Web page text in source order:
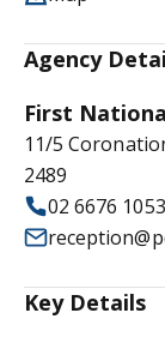
Agency
First
11/5
2489
02 6676 1053
Key Details